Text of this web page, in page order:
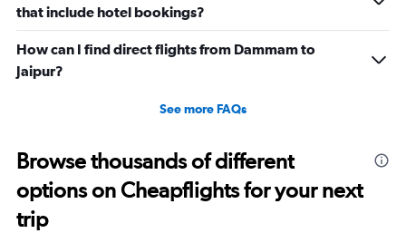
that include hotel bookings?
How can I find direct flights from Dammam to
Jaipur?
See more FAQs
Browse thousands of different
options on Cheapflights for your next
trip